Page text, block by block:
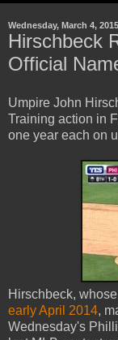
Wednesday, March 4, 2015
Hirschbeck
Official
Umpire John
Training action in
one year each on
Hirschbeck,
early April 2014,
Wednesday's